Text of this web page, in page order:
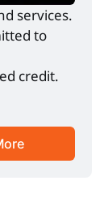
services.
to
credit.